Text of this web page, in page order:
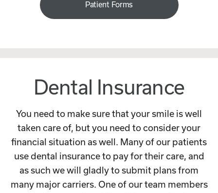
Patient Forms
Dental Insurance
You need to make sure that your smile is well
taken care of, but you need to consider your
financial situation as well. Many of our patients
use dental insurance to pay for their care, and
as such we will gladly to submit plans from
many major carriers. One of our team members